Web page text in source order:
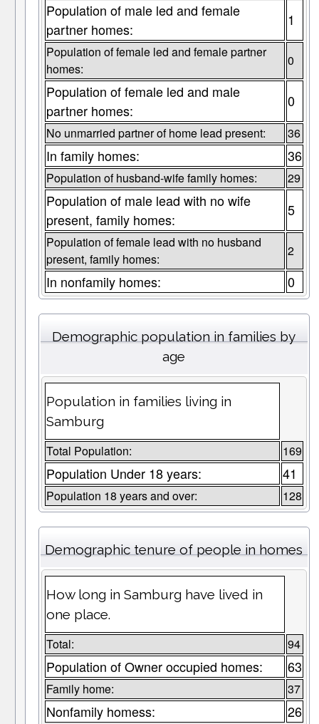
Population of male led and female
partner homes:
1
Population of female led and female partner
homes:
0
Population of female led and male
partner homes:
0
No unmarried partner of home lead present: 36
In family homes: 36
Population of husband-wife family homes: 29
Population of male lead with no wife
present, family homes:
5
Population of female lead with no husband
present, family homes:
2
In nonfamily homes: 0
Demographic population in families by
age
Population in families living in
Samburg
Total Population: 169
Population Under 18 years: 41
Population 18 years and over: 128
Demographic tenure of people in homes
How long in Samburg have lived in
one place.
Total: 94
Population of Owner occupied homes: 63
Family home: 37
Nonfamily homess: 26